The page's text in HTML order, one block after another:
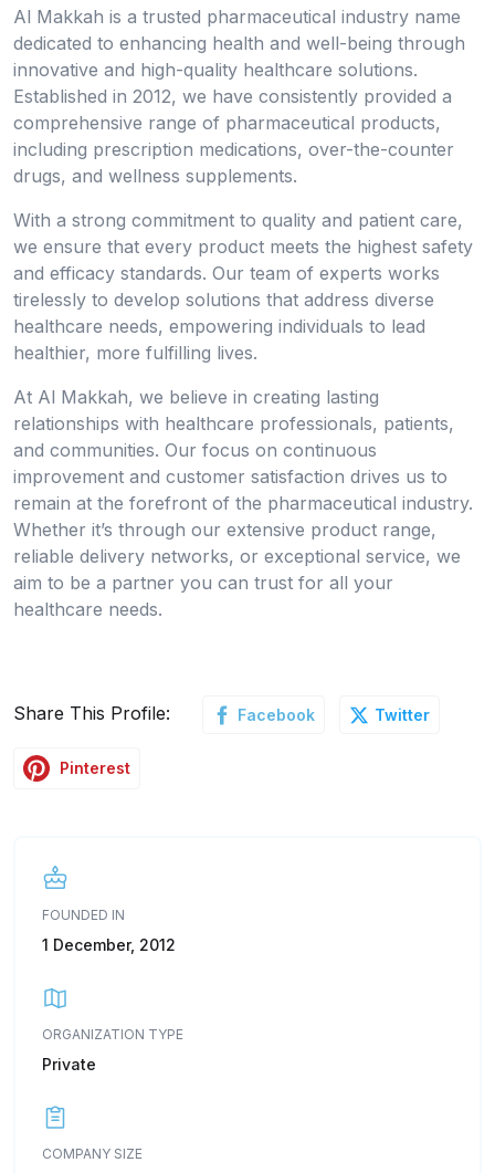
Al Makkah is a trusted pharmaceutical industry name
dedicated to enhancing health and well-being through
innovative and high-quality healthcare solutions.
Established in 2012, we have consistently provided a
comprehensive range of pharmaceutical products,
including prescription medications, over-the-counter
drugs, and wellness supplements.
With a strong commitment to quality and patient care,
we ensure that every product meets the highest safety
and efficacy standards. Our team of experts works
tirelessly to develop solutions that address diverse
healthcare needs, empowering individuals to lead
healthier, more fulfilling lives.
At Al Makkah, we believe in creating lasting
relationships with healthcare professionals, patients,
and communities. Our focus on continuous
improvement and customer satisfaction drives us to
remain at the forefront of the pharmaceutical industry.
Whether it’s through our extensive product range,
reliable delivery networks, or exceptional service, we
aim to be a partner you can trust for all your
healthcare needs.
Share This Profile: Facebook Twitter
Pinterest
FOUNDED IN
1 December, 2012
ORGANIZATION TYPE
Private
COMPANY SIZE